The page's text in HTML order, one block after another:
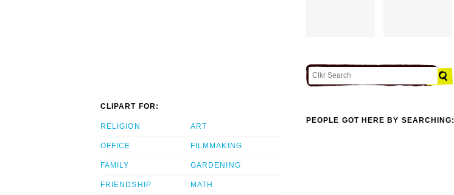
CLIPART FOR:
RELIGION
OFFICE
FAMILY
FRIENDSHIP
ART
FILMMAKING
GARDENING
MATH
PEOPLE GOT HERE BY SEARCHING: